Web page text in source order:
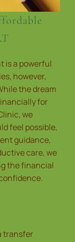
is a powerful
however,
the dream
for
we
feel possible,
guidance,
care, we
the financial